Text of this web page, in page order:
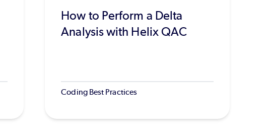
How to Perform a Delta
Analysis with Helix QAC
Coding Best Practices